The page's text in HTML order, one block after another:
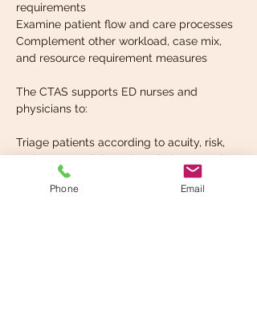
requirements
Examine patient flow and care processes
Complement other workload, case mix,
and resource requirement measures
The CTAS supports ED nurses and
physicians to:
Triage patients according to acuity, risk,
and care needs based on their presenting
signs and symptoms
Phone Email